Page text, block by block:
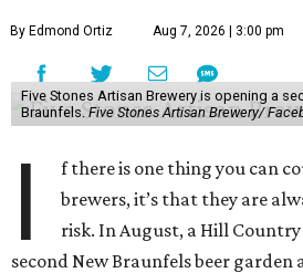
By Edmond Ortiz Aug 7, 2026 | 3:00 pm
Five Stones Artisan Brewery is opening a
Braunfels.Five Stones Artisan Brewery/
I
f there is one thing you can
brewers, it’s that they are
risk. In August, a Hill
second New Braunfels beer garden